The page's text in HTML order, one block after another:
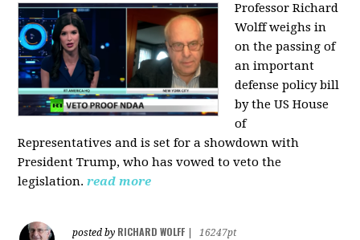
Professor Richard
Wolff weighs in
on the passing of
an important
defense policy bill
by the US House
of
Representatives and is set for a showdown with
President Trump, who has vowed to veto the
legislation. read more
posted by RICHARD WOLFF
16247pt